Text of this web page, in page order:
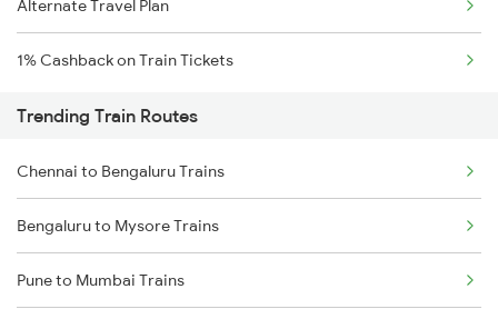
Alternate Travel Plan
1% Cashback on Train Tickets
Trending Train Routes
Chennai to Bengaluru Trains
Bengaluru to Mysore Trains
Pune to Mumbai Trains